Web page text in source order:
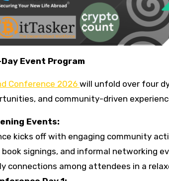
Event Program
Conference 2026 will unfold over four
and community-driven
Events:
kicks off with engaging community
book signings, and informal networking
connections among attendees in a